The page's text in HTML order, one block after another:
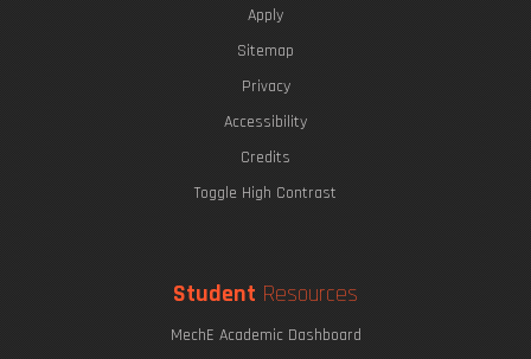
Apply
Sitemap
Privacy
Accessibility
Credits
Toggle High Contrast
Student Resources
MechE Academic Dashboard